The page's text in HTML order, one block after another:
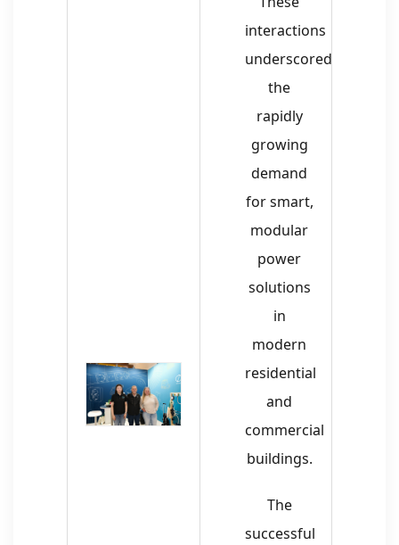
interactions
underscored
the
rapidly
growing
demand
for smart,
modular
power
solutions
in
modern
residential
and
commercial
buildings.
The
successful